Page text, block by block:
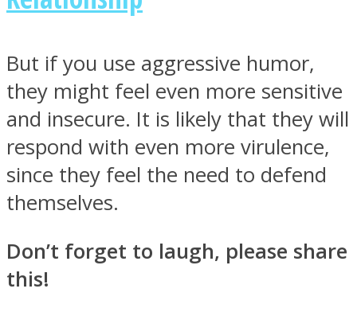
But if you use aggressive humor,
they might feel even more sensitive
and insecure. It is likely that they will
respond with even more virulence,
since they feel the need to defend
themselves.
Don’t forget to laugh, please share
this!